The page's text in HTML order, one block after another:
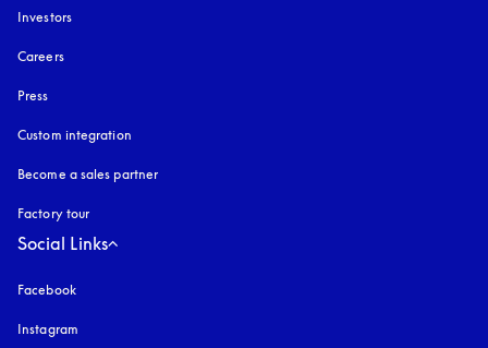
Investors
Careers
Press
Custom integration
Become a sales partner
Factory tour
Social Links
Facebook
Instagram